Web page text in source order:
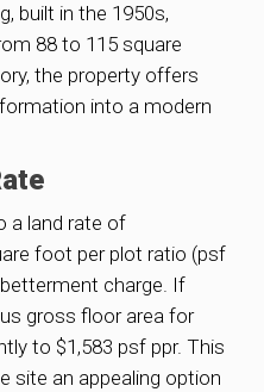
built in the 1950s,
88 to 115 square
the property offers
into a modern
a land rate of
foot per plot ratio (psf
charge. If
gross floor area for
to $1,583 psf ppr. This
site an appealing option